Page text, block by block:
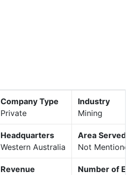
Company Type
Private
Industry
Mining
Headquarters
Western Australia
Area Served
Not Mentioned
Revenue
Number of